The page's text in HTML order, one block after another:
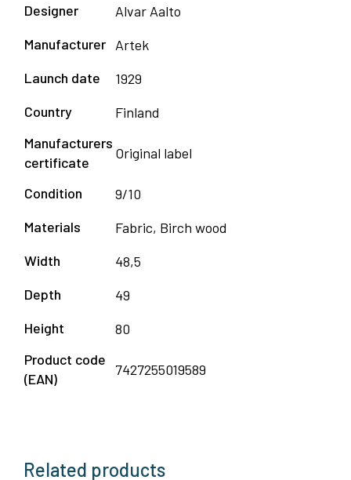
Designer
Alvar Aalto
Manufacturer Artek
Launch date
1929
Country
Finland
Manufacturers
certificate
Original label
Condition
9/10
Materials
Fabric, Birch wood
Width
48,5
Depth
49
Height
80
Product code
(EAN)
7427255019589
Related products